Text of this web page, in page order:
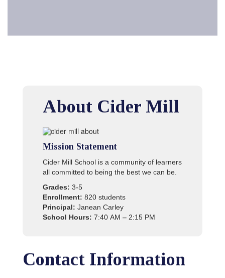
About Cider Mill
Mission Statement
Cider Mill School is a community of learners
all committed to being the best we can be.
Grades: 3-5
Enrollment: 820 students
Principal: Janean Carley
School Hours: 7:40 AM – 2:15 PM
Contact Information